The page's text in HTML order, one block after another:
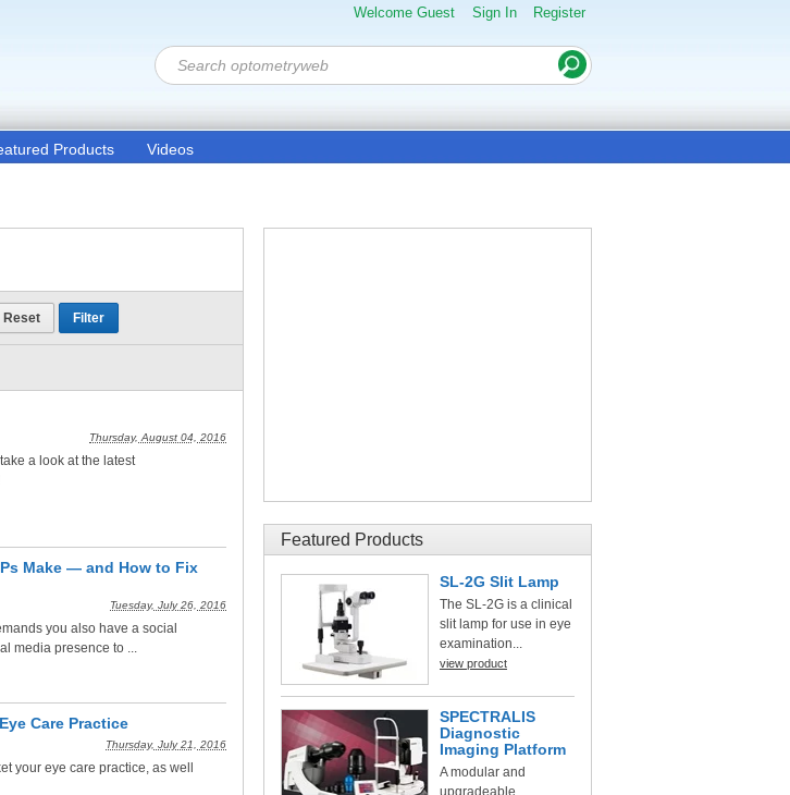
Welcome Guest Sign In Register
Products Videos
Thursday, August 04, 2016
a look at the latest
Make — and How to Fix
Tuesday, July 26, 2016
you also have a social
media presence to ...
Care Practice
Thursday, July 21, 2016
your eye care practice, as well
Featured Products
SL-2G Slit Lamp
The SL-2G is a clinical
slit lamp for use in eye
examination...
view product
SPECTRALIS
Diagnostic
Imaging Platform
A modular and
upgradeable